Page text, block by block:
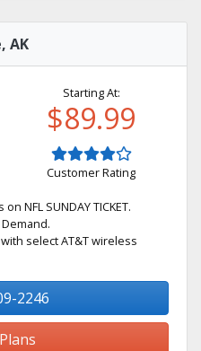
AK
Starting At:
$89.99
Customer Rating
NFL SUNDAY TICKET.
select AT&T wireless
2246